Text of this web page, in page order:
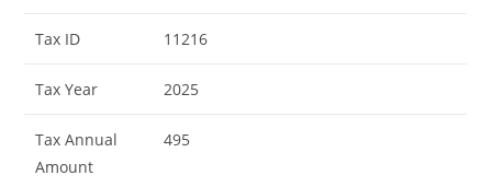
Tax ID 11216
Tax Year 2025
Tax Annual
Amount
495